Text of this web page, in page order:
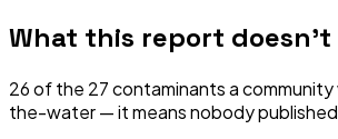
What this report
26of the 27contaminants a
the-water — it means nobody published